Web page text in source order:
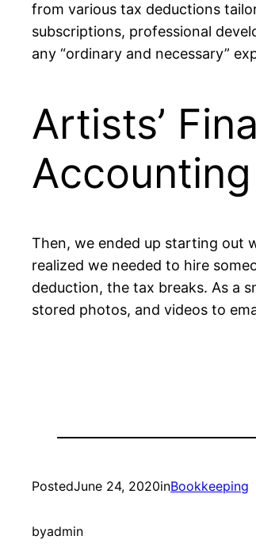
from various tax deductions
subscriptions, professional
any “ordinary and necessary”
Artists’
Accounting
Then, we ended up starting out
realized we needed to hire
deduction, the tax breaks. As a
stored photos, and videos to
PostedJune 24, 2020inBookkeeping
byadmin